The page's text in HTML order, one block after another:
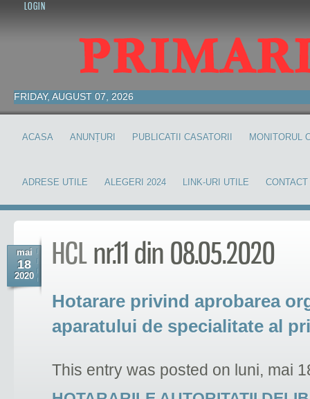
LOGIN
FRIDAY, AUGUST 07, 2026
ACASA ANUNȚURI PUBLICATII CASATORII MONITORUL
ADRESE UTILE ALEGERI 2024 LINK-URI UTILE CONTACT
mai
18
2020
HCLnr.11 din 08.05.2020
Hotarare privind aprobarea
aparatului de specialitate al
This entry was posted on luni, mai